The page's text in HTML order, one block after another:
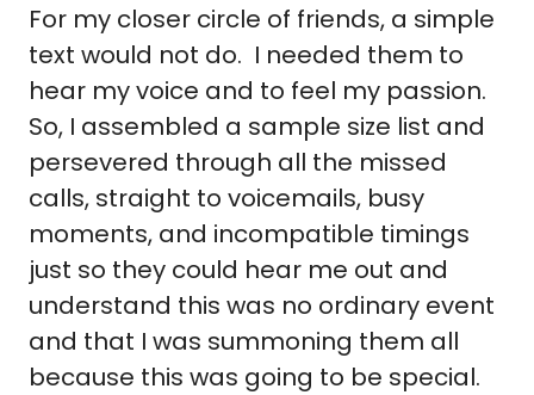
For my closer circle of friends, a simple
text would not do.  I needed them to
hear my voice and to feel my passion.
So, I assembled a sample size list and
persevered through all the missed
calls, straight to voicemails, busy
moments, and incompatible timings
just so they could hear me out and
understand this was no ordinary event
and that I was summoning them all
because this was going to be special.